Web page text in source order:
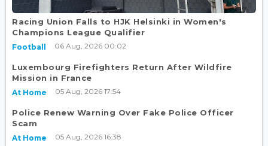
Racing Union Falls to HJK Helsinki in Women's
Champions League Qualifier
Football 06 Aug, 2026 00:02
Luxembourg Firefighters Return After Wildfire
Mission in France
At Home 05 Aug, 2026 17:54
Police Renew Warning Over Fake Police Officer
Scam
At Home 05 Aug, 2026 16:38